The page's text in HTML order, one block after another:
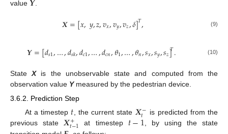
value .
𝑿=[𝑥,𝑦,𝑧,𝑣𝑥,𝑣𝑦,𝑣𝑧,𝛿]𝑇, (9)
𝒀=[𝑑𝑠1,…,𝑑𝑠𝑘,𝑑𝑐1,…,𝑑𝑐𝑛,𝜃1,…,𝜃𝑛,𝑠𝑥,𝑠𝑦,𝑠𝑧]𝑇. (10)
StateXis the unobservable state and computed from the
observation value Ymeasured by the pedestrian device.
3.6.2. Prediction Step
At a timestep 𝑡, the current state 𝑿−
𝑡
is predicted from the
previous state𝑿+
𝑡−1 at timestep 𝑡−1, by using the state